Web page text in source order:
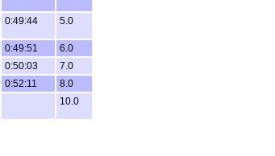
0:49:44 5.0
0:49:51
6.0
0:50:03
7.0
0:52:11
8.0
10.0